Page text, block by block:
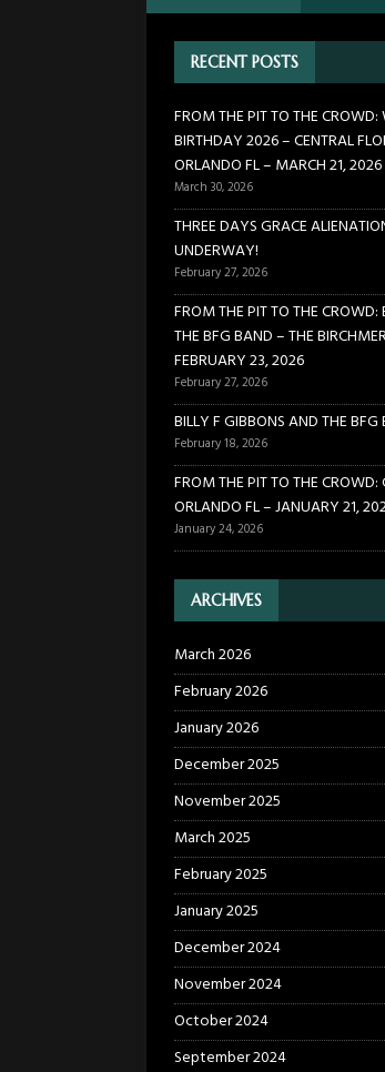
[
[ January
[ March
RECENT POSTS
FROM THE PIT TO THE CROWD:
BIRTHDAY 2026 – CENTRAL
ORLANDO FL – MARCH 21, 2026
March 30, 2026
THREE DAYS GRACE
UNDERWAY!
February 27, 2026
FROM THE PIT TO THE
THE BFG BAND – THE
FEBRUARY 23, 2026
February 27, 2026
BILLY F GIBBONS AND THE
February 18, 2026
FROM THE PIT TO THE
ORLANDO FL – JANUARY 21,
January 24, 2026
ARCHIVES
March 2026
February 2026
January 2026
December 2025
November 2025
March 2025
February 2025
January 2025
December 2024
November 2024
October 2024
September 2024